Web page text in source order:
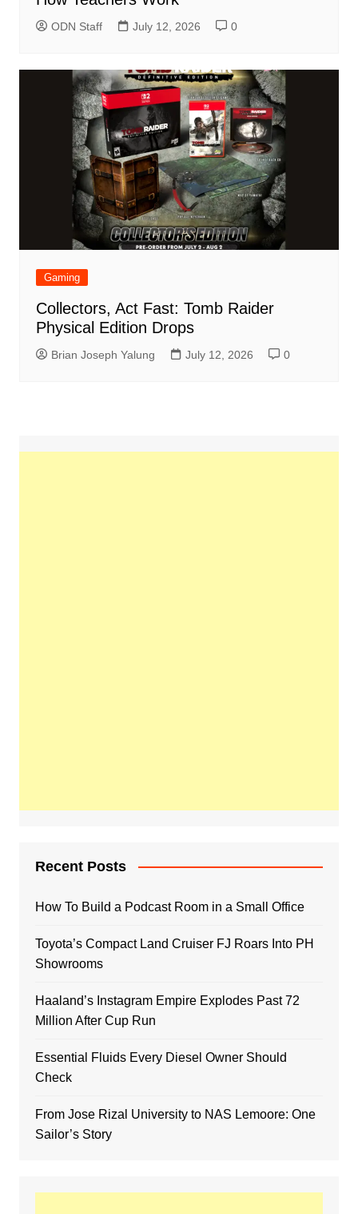
ODN Staff July 12, 2026 0
Gaming
Collectors, Act Fast: Tomb Raider
Physical Edition Drops
Brian Joseph Yalung July 12, 2026 0
Recent Posts
How To Build a Podcast Room in a Small Office
Toyota’s Compact Land Cruiser FJ Roars Into PH
Showrooms
Haaland’s Instagram Empire Explodes Past 72
Million After Cup Run
Essential Fluids Every Diesel Owner Should
Check
From Jose Rizal University to NAS Lemoore: One
Sailor’s Story